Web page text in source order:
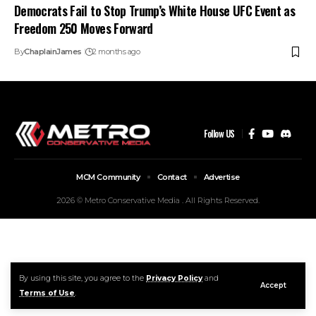
By using this site, you agree to the Privacy Policyand
Terms of Use.
Accept
Democrats Fail to Stop Trump’s White House UFC Event as
Freedom 250 Moves Forward
ByChaplainJames 2 months ago
Follow US
2026 © Metro Conservative Media . All Rights Reserved.
MCM Community Contact Advertise